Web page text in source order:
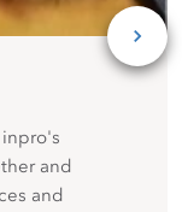
and
and